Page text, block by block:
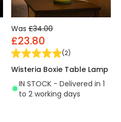
Was £34.00
£23.80
(2)
Wisteria Boxie Table Lamp
IN STOCK - Delivered in 1
to 2 working days